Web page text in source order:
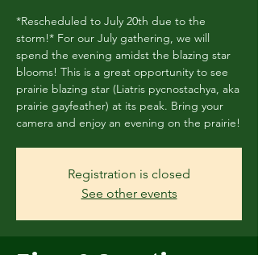
*Rescheduled to July 20th due to the
storm!* For our July gathering, we will
spend the evening amidst the blazing star
blooms! This is a great opportunity to see
prairie blazing star (Liatris pycnostachya, aka
prairie gayfeather) at its peak. Bring your
camera and enjoy an evening on the prairie!
Registration is closed
See other events